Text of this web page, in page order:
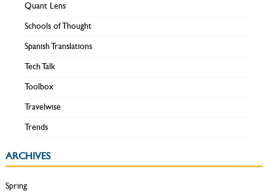
Quant Lens
Schools of Thought
Spanish Translations
Tech Talk
Toolbox
Travelwise
Trends
ARCHIVES
Spring